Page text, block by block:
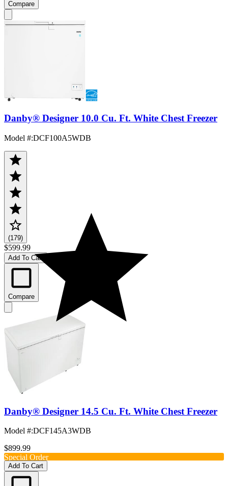
Compare
Danby® Designer 10.0 Cu. Ft. White Chest Freezer
Model #:DCF100A5WDB
(179)
$599.99
Add To Cart
Compare
Danby® Designer 14.5 Cu. Ft. White Chest Freezer
Model #:DCF145A3WDB
$899.99
Special Order
Add To Cart